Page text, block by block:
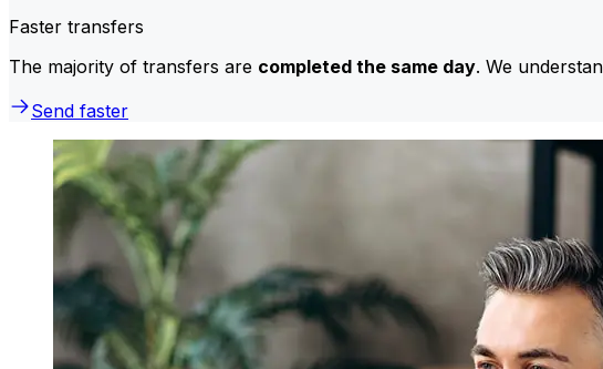
Faster transfers
The majority of transfers are completed the same day. We
Send faster